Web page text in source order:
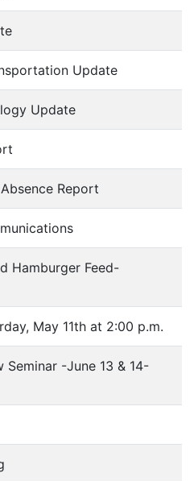
Update
Update
Report
Hamburger Feed-
May 11th at 2:00 p.m.
Seminar -June 13 & 14-